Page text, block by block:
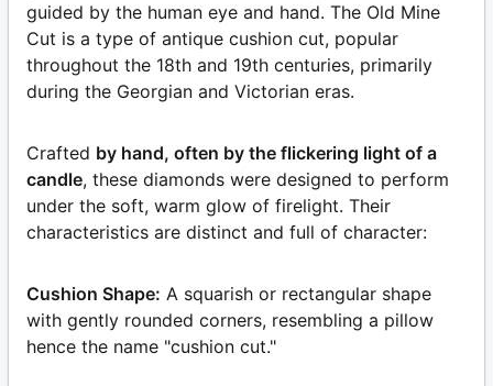
guided by the human eye and hand. The Old Mine
Cut is a type of antique cushion cut, popular
throughout the 18th and 19th centuries, primarily
during the Georgian and Victorian eras.
Crafted by hand, often by the flickering light of a
candle, these diamonds were designed to perform
under the soft, warm glow of firelight. Their
characteristics are distinct and full of character:
Cushion Shape: A squarish or rectangular shape
with gently rounded corners, resembling a pillow
hence the name "cushion cut."